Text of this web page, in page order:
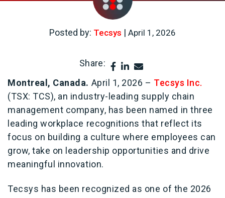
Posted by: Tecsys | April 1, 2026
Share:
Montreal, Canada. April 1, 2026 – Tecsys Inc.
(TSX: TCS), an industry-leading supply chain
management company, has been named in three
leading workplace recognitions that reflect its
focus on building a culture where employees can
grow, take on leadership opportunities and drive
meaningful innovation.
Tecsys has been recognized as one of the 2026